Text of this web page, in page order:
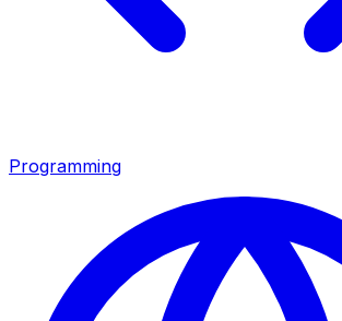
Programming